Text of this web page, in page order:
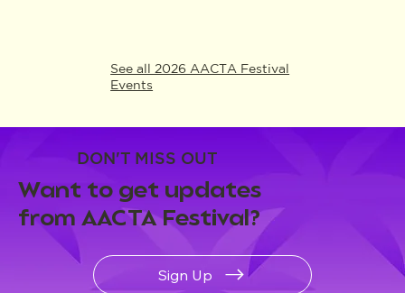
See all 2026 AACTA Festival
Events
DON'T MISS OUT
Want to get updates
from AACTA Festival?
Sign Up